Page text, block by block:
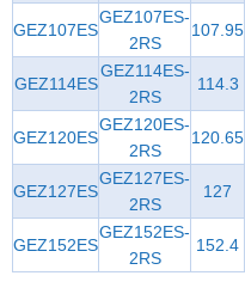
GEZ107ES
GEZ107ES-
2RS
107.95
GEZ114ES
GEZ114ES-
2RS
114.3
GEZ120ES
GEZ120ES-
2RS
120.65
GEZ127ES
GEZ127ES-
2RS
127
GEZ152ES
GEZ152ES-
2RS
152.4